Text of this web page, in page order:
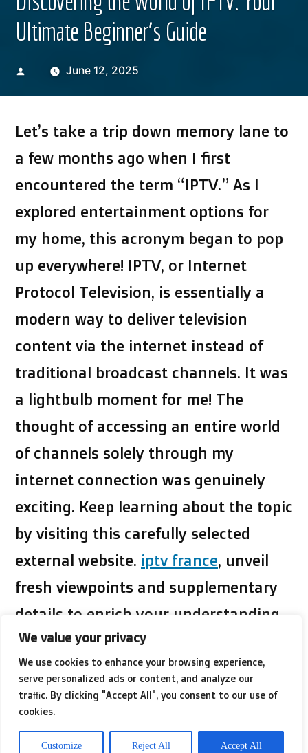
We value your privacy
We use cookies to enhance your browsing experience,
serve personalized ads or content, and analyze our
traffic. By clicking "Accept All", you consent to our use of
cookies.
Customize Reject All Accept All
Ultimate Beginner’s Guide
PostedJune 12, 2025
Let’s take a trip down memory lane to
a few months ago when I first
encountered the term “IPTV.” As I
explored entertainment options for
my home, this acronym began to pop
up everywhere! IPTV, or Internet
Protocol Television, is essentially a
modern way to deliver television
content via the internet instead of
traditional broadcast channels. It was
a lightbulb moment for me! The
thought of accessing an entire world
of channels solely through my
internet connection was genuinely
exciting. Keep learning about the topic
by visiting this carefully selected
external website. iptv france, unveil
fresh viewpoints and supplementary
details to enrich your understanding
of the topic.
What captivated me the most was the
incredible flexibility it provided. With
IPTV, I could watch my favorite shows